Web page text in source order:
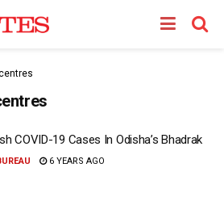
COVID-19 Cases In Odisha’s Bhadrak
6 YEARS AGO